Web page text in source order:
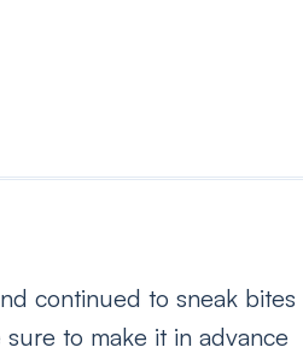
continued to sneak bites
to make it in advance